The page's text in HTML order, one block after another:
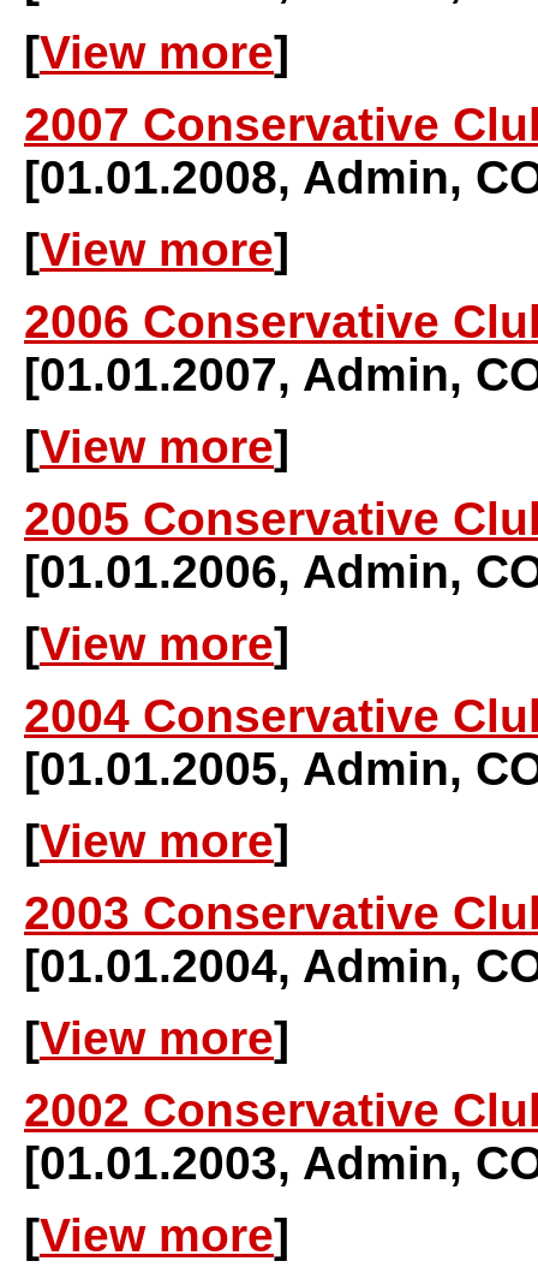
[View more]
2007 Conservative
[01.01.2008, Admin,
[View more]
2006 Conservative
[01.01.2007, Admin,
[View more]
2005 Conservative
[01.01.2006, Admin,
[View more]
2004 Conservative
[01.01.2005, Admin,
[View more]
2003 Conservative
[01.01.2004, Admin,
[View more]
2002 Conservative
[01.01.2003, Admin,
[View more]